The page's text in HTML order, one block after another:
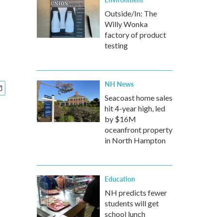
Outside/In: The
Willy Wonka
factory of product
testing
NH News
Seacoast home sales
hit 4-year high, led
by $16M
oceanfront property
in North Hampton
Education
NH predicts fewer
students will get
school lunch